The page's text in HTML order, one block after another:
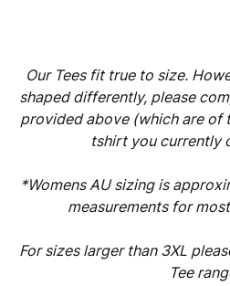
Our Tees fit true to size.
shaped differently, please
provided above (which are of
tshirt you currently
*Womens AU sizing is
measurements for
For sizes larger than 3XL
Tee